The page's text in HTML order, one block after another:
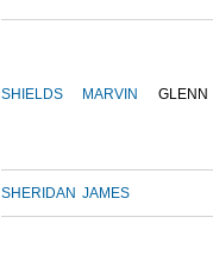
SHIELDS MARVIN GLENN
SHERIDAN JAMES